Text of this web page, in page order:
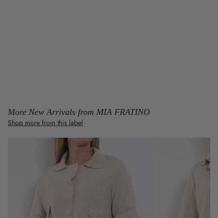
More New Arrivals from MIA FRATINO
Shop more from this label